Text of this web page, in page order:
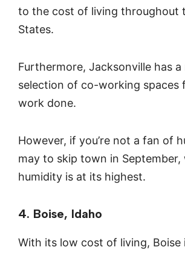
to the cost of living throughout
States.
Furthermore, Jacksonville has a
selection of co-working spaces
work done.
However, if you’re not a fan of
may to skip town in September,
humidity is at its highest.
4. Boise, Idaho
With its low cost of living, Boise